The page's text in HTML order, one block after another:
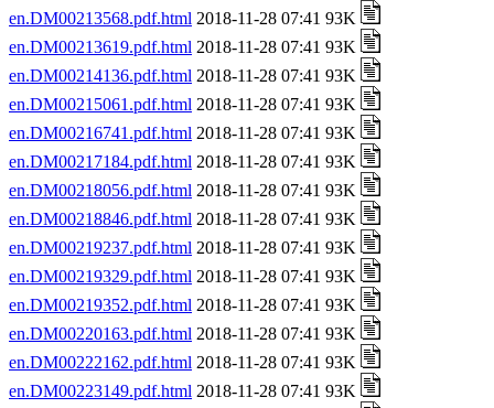
en.DM00213568.pdf.html 2018-11-28 07:41 93K
en.DM00213619.pdf.html 2018-11-28 07:41 93K
en.DM00214136.pdf.html 2018-11-28 07:41 93K
en.DM00215061.pdf.html 2018-11-28 07:41 93K
en.DM00216741.pdf.html 2018-11-28 07:41 93K
en.DM00217184.pdf.html 2018-11-28 07:41 93K
en.DM00218056.pdf.html 2018-11-28 07:41 93K
en.DM00218846.pdf.html 2018-11-28 07:41 93K
en.DM00219237.pdf.html 2018-11-28 07:41 93K
en.DM00219329.pdf.html 2018-11-28 07:41 93K
en.DM00219352.pdf.html 2018-11-28 07:41 93K
en.DM00220163.pdf.html 2018-11-28 07:41 93K
en.DM00222162.pdf.html 2018-11-28 07:41 93K
en.DM00223149.pdf.html 2018-11-28 07:41 93K